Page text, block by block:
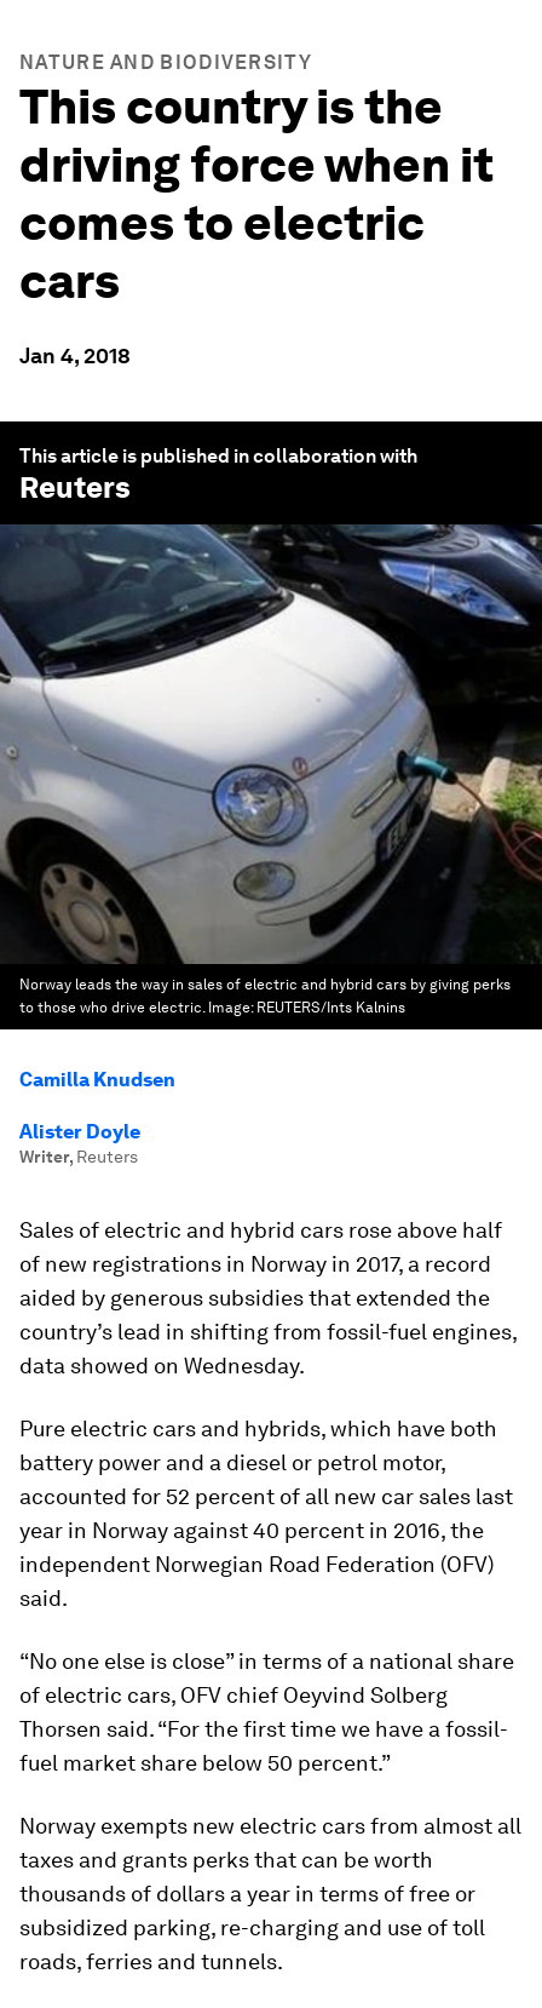
NATURE AND BIODIVERSITY
This country is the
driving force when it
comes to electric
cars
Jan 4, 2018
This article is published in collaboration with
Reuters
Norway leads the way in sales of electric and hybrid cars by giving perks
to those who drive electric. Image: REUTERS/Ints Kalnins
Camilla Knudsen
Alister Doyle
Writer, Reuters
Sales of electric and hybrid cars rose above half
of new registrations in Norway in 2017, a record
aided by generous subsidies that extended the
country’s lead in shifting from fossil-fuel engines,
data showed on Wednesday.
Pure electric cars and hybrids, which have both
battery power and a diesel or petrol motor,
accounted for 52 percent of all new car sales last
year in Norway against 40 percent in 2016, the
independent Norwegian Road Federation (OFV)
said.
“No one else is close” in terms of a national share
of electric cars, OFV chief Oeyvind Solberg
Thorsen said. “For the first time we have a fossil-
fuel market share below 50 percent.”
Norway exempts new electric cars from almost all
taxes and grants perks that can be worth
thousands of dollars a year in terms of free or
subsidized parking, re-charging and use of toll
roads, ferries and tunnels.